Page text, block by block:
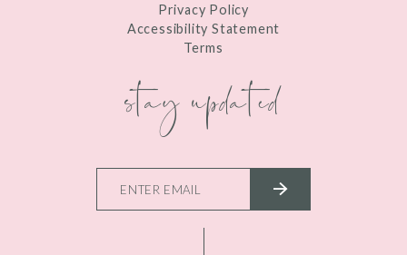
Privacy Policy
Accessibility Statement
Terms
stay updated